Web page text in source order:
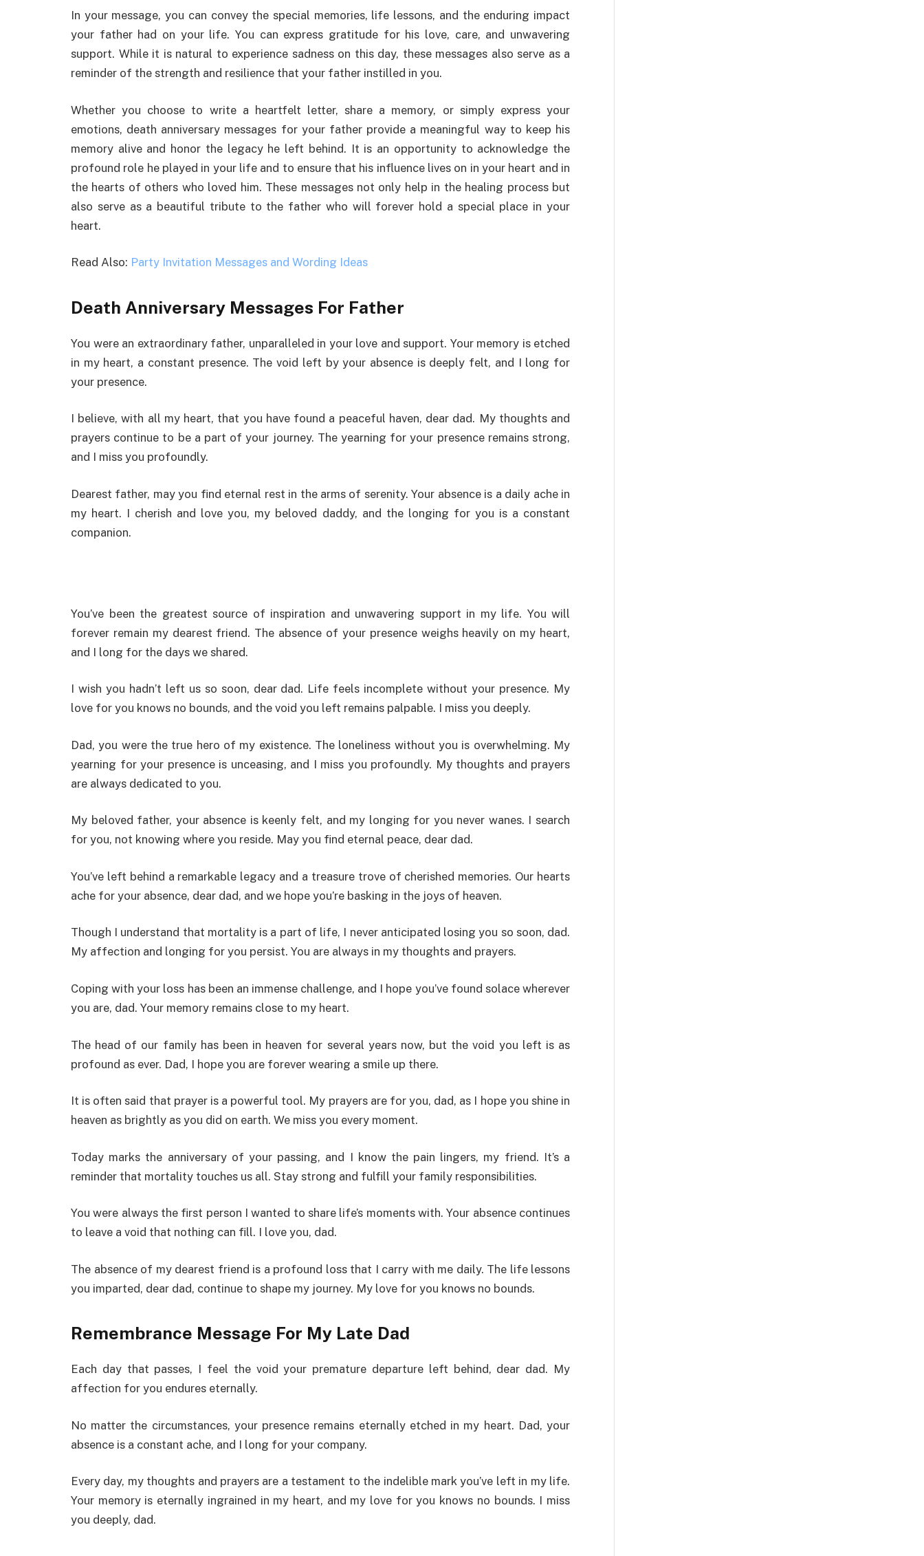
In your message, you can convey the special memories, life lessons, and the enduring impact
your father had on your life. You can express gratitude for his love, care, and unwavering
support. While it is natural to experience sadness on this day, these messages also serve as a
reminder of the strength and resilience that your father instilled in you.
Whether you choose to write a heartfelt letter, share a memory, or simply express your
emotions, death anniversary messages for your father provide a meaningful way to keep his
memory alive and honor the legacy he left behind. It is an opportunity to acknowledge the
profound role he played in your life and to ensure that his influence lives on in your heart and in
the hearts of others who loved him. These messages not only help in the healing process but
also serve as a beautiful tribute to the father who will forever hold a special place in your
heart.
Read Also: Party Invitation Messages and Wording Ideas
Death Anniversary Messages For Father
You were an extraordinary father, unparalleled in your love and support. Your memory is etched
in my heart, a constant presence. The void left by your absence is deeply felt, and I long for
your presence.
I believe, with all my heart, that you have found a peaceful haven, dear dad. My thoughts and
prayers continue to be a part of your journey. The yearning for your presence remains strong,
and I miss you profoundly.
Dearest father, may you find eternal rest in the arms of serenity. Your absence is a daily ache in
my heart. I cherish and love you, my beloved daddy, and the longing for you is a constant
companion.
You’ve been the greatest source of inspiration and unwavering support in my life. You will
forever remain my dearest friend. The absence of your presence weighs heavily on my heart,
and I long for the days we shared.
I wish you hadn’t left us so soon, dear dad. Life feels incomplete without your presence. My
love for you knows no bounds, and the void you left remains palpable. I miss you deeply.
Dad, you were the true hero of my existence. The loneliness without you is overwhelming. My
yearning for your presence is unceasing, and I miss you profoundly. My thoughts and prayers
are always dedicated to you.
My beloved father, your absence is keenly felt, and my longing for you never wanes. I search
for you, not knowing where you reside. May you find eternal peace, dear dad.
You’ve left behind a remarkable legacy and a treasure trove of cherished memories. Our hearts
ache for your absence, dear dad, and we hope you’re basking in the joys of heaven.
Though I understand that mortality is a part of life, I never anticipated losing you so soon, dad.
My affection and longing for you persist. You are always in my thoughts and prayers.
Coping with your loss has been an immense challenge, and I hope you’ve found solace wherever
you are, dad. Your memory remains close to my heart.
The head of our family has been in heaven for several years now, but the void you left is as
profound as ever. Dad, I hope you are forever wearing a smile up there.
It is often said that prayer is a powerful tool. My prayers are for you, dad, as I hope you shine in
heaven as brightly as you did on earth. We miss you every moment.
Today marks the anniversary of your passing, and I know the pain lingers, my friend. It’s a
reminder that mortality touches us all. Stay strong and fulfill your family responsibilities.
You were always the first person I wanted to share life’s moments with. Your absence continues
to leave a void that nothing can fill. I love you, dad.
The absence of my dearest friend is a profound loss that I carry with me daily. The life lessons
you imparted, dear dad, continue to shape my journey. My love for you knows no bounds.
Remembrance Message For My Late Dad
Each day that passes, I feel the void your premature departure left behind, dear dad. My
affection for you endures eternally.
No matter the circumstances, your presence remains eternally etched in my heart. Dad, your
absence is a constant ache, and I long for your company.
Every day, my thoughts and prayers are a testament to the indelible mark you’ve left in my life.
Your memory is eternally ingrained in my heart, and my love for you knows no bounds. I miss
you deeply, dad.